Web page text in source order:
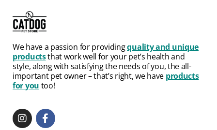
We have a passion for providingquality and unique
productsthat work well for your pet’s health and
style, along with satisfying the needs of you, the all-
important pet owner – that’s right, we have products
for you too!